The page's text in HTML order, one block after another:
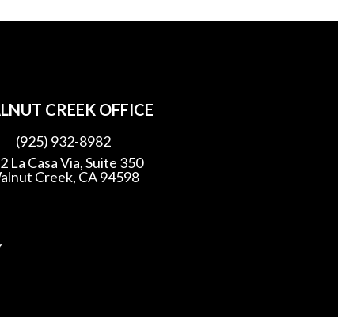
CREEK OFFICE
(925) 932-8982
La Casa Via, Suite 350
Creek, CA 94598